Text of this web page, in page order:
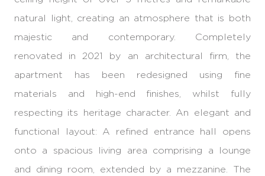
natural light, creating an atmosphere that is both
majestic and contemporary. Completely
renovated in 2021 by an architectural firm, the
apartment has been redesigned using fine
materials and high-end finishes, whilst fully
respecting its heritage character. An elegant and
functional layout: A refined entrance hall opens
onto a spacious living area comprising a lounge
and dining room, extended by a mezzanine. The